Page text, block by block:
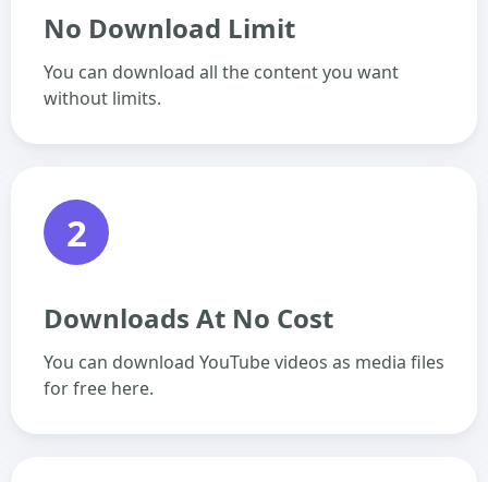
No Download Limit
You can download all the content you want
without limits.
2
Downloads At No Cost
You can download YouTube videos as media files
for free here.